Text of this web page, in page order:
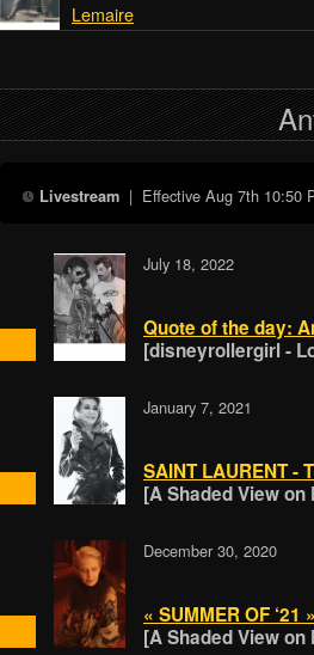
Lemaire
Livestream| Effective Aug 7th 10:50
July 18, 2022
Quote of the day:
[disneyrollergirl -
January 7, 2021
SAINT LAURENT -
[A Shaded View
December 30, 2020
« SUMMER OF
[A Shaded View